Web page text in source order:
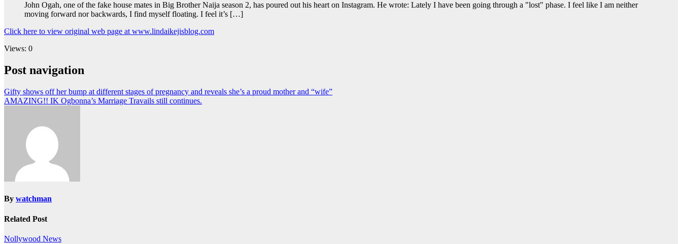
John Ogah, one of the fake house mates in Big Brother Naija season 2, has poured out his heart on Instagram. He wrote: Lately I have been going through a "lost" phase. I feel like I am neither
moving forward nor backwards, I find myself floating. I feel it’s […]
Click here to view original web page at www.lindaikejisblog.com
Views: 0
Post navigation
Gifty shows off her bump at different stages of pregnancy and reveals she’s a proud mother and “wife”
AMAZING!! IK Ogbonna’s Marriage Travails still continues.
By watchman
Related Post
Nollywood News